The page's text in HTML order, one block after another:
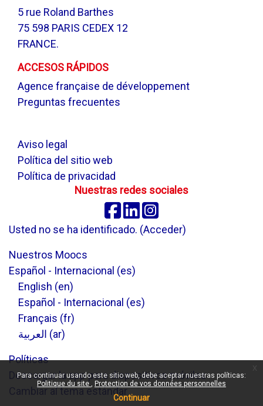
Para continuar usando este sitio web, debe aceptar nuestras políticas:
Politique du site
Protection de vos données personnelles
Continuar
5 rue Roland Barthes
75 598 PARIS CEDEX 12
FRANCE.
ACCESOS RÁPIDOS
Agence française de développement
Preguntas frecuentes
Aviso legal
Política del sitio web
Política de privacidad
Nuestras redes sociales
Facebook
Linkedin
Usted no se ha identificado. (Acceder)
Nuestros Moocs
Español - Internacional ‎(es)‎
English ‎(en)‎
Español - Internacional ‎(es)‎
Français ‎(fr)‎
العربية ‎(ar)‎
Políticas
Descargar la app para dispositivos móviles
Cambiar al tema estándar